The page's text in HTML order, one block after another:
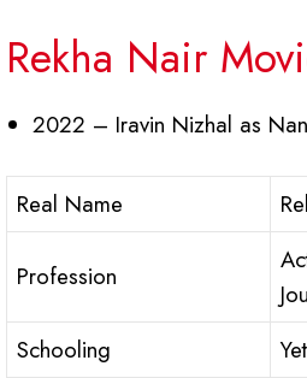
Rekha Nair
2022 – Iravin Nizhal as
Real Name
Profession
Schooling